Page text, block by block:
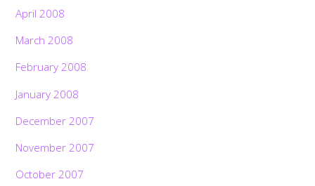
April 2008
March 2008
February 2008
January 2008
December 2007
November 2007
October 2007